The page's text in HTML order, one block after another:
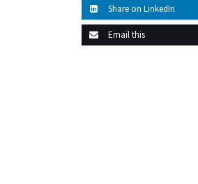
Share on LinkedIn
Email this